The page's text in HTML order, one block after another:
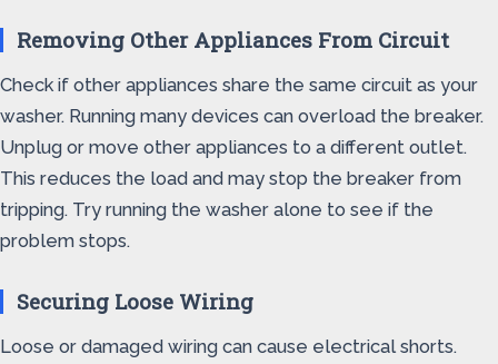
Removing Other Appliances From Circuit
Check if other appliances share the same circuit as your
washer. Running many devices can overload the breaker.
Unplug or move other appliances to a different outlet.
This reduces the load and may stop the breaker from
tripping. Try running the washer alone to see if the
problem stops.
Securing Loose Wiring
Loose or damaged wiring can cause electrical shorts.